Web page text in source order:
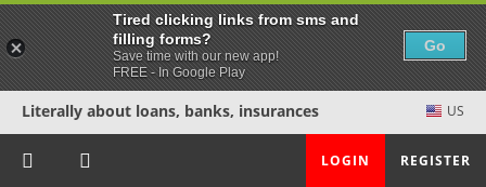
Literally about loans, banks, insurances US
LOGIN REGISTER
Tired clicking links from sms and
filling forms?
Save time with our new app!
FREE - In Google Play
Go